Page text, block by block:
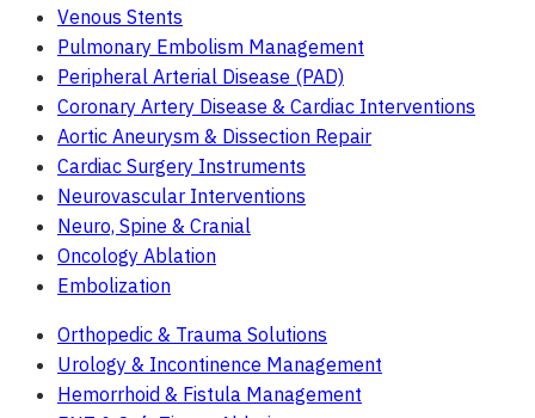
Venous Stents
Pulmonary Embolism Management
Peripheral Arterial Disease (PAD)
Coronary Artery Disease & Cardiac Interventions
Aortic Aneurysm & Dissection Repair
Cardiac Surgery Instruments
Neurovascular Interventions
Neuro, Spine & Cranial
Oncology Ablation
Embolization
Orthopedic & Trauma Solutions
Urology & Incontinence Management
Hemorrhoid & Fistula Management